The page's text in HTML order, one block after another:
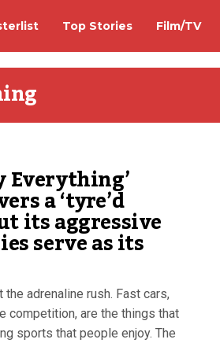
Top Stories Film/TV
Everything’
a ‘tyre’d
its aggressive
serve as its
adrenaline rush. Fast cars,
competition, are the things that
sports that people enjoy. The